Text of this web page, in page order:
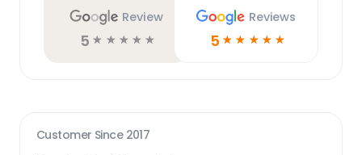
Review
5 ☆ ☆ ☆ ☆ ☆
Reviews
5 ☆ ☆ ☆ ☆ ☆
Customer Since 2017